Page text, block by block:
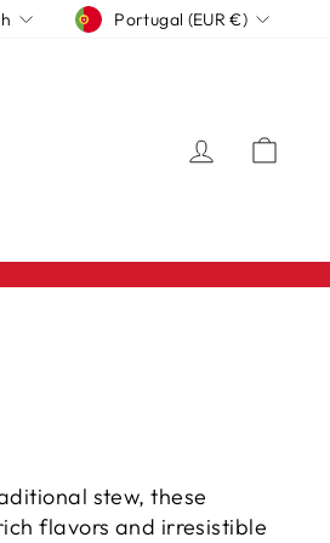
CURRENCY
Portugal (EUR €)
LOG IN
stew, these
flavors and irresistible